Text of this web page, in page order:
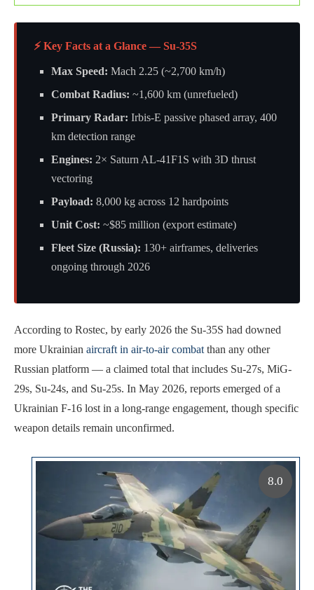
⚡ Key Facts at a Glance — Su-35S
Max Speed: Mach 2.25 (~2,700 km/h)
Combat Radius: ~1,600 km (unrefueled)
Primary Radar: Irbis-E passive phased array, 400
km detection range
Engines: 2× Saturn AL-41F1S with 3D thrust
vectoring
Payload: 8,000 kg across 12 hardpoints
Unit Cost: ~$85 million (export estimate)
Fleet Size (Russia): 130+ airframes, deliveries
ongoing through 2026
According to Rostec, by early 2026 the Su-35S had downed
more Ukrainian aircraft in air-to-air combat than any other
Russian platform — a claimed total that includes Su-27s, MiG-
29s, Su-24s, and Su-25s. In May 2026, reports emerged of a
Ukrainian F-16 lost in a long-range engagement, though specific
weapon details remain unconfirmed.
8.0